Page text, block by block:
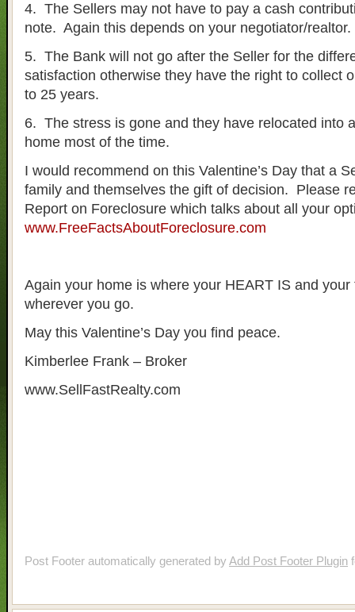
4. The Sellers may not have to pay a cash
note. Again this depends on your negotiator/realtor.
5. The Bank will not go after the Seller for the
satisfaction otherwise they have the right to collect
to 25 years.
6. The stress is gone and they have relocated into
home most of the time.
I would recommend on this Valentine’s Day that a
family and themselves the gift of decision. Please
Report on Foreclosure which talks about all your
www.FreeFactsAboutForeclosure.com
Again your home is where your HEART IS and your
wherever you go.
May this Valentine’s Day you find peace.
Kimberlee Frank – Broker
www.SellFastRealty.com
Post Footer automatically generated by Add Post Footer Plugin